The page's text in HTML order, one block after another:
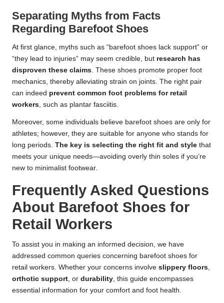
Separating Myths from Facts
Regarding Barefoot Shoes
At first glance, myths such as “barefoot shoes lack support” or
“they lead to injuries” may seem credible, but research has
disproven these claims . These shoes promote proper foot
mechanics, thereby alleviating strain on joints. The right pair
can indeed prevent common foot problems for retail
workers , such as plantar fasciitis.
Moreover, some individuals believe barefoot shoes are only for
athletes; however, they are suitable for anyone who stands for
long periods. The key is selecting the right fit and style that
meets your unique needs—avoiding overly thin soles if you’re
new to minimalist footwear.
Frequently Asked Questions
About Barefoot Shoes for
Retail Workers
To assist you in making an informed decision, we have
addressed common queries concerning barefoot shoes for
retail workers. Whether your concerns involve slippery floors
orthotic support , or durability , this guide encompasses
essential information for your comfort and foot health.